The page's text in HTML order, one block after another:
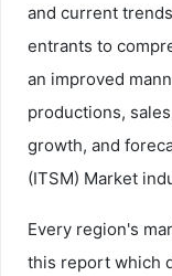
and current
entrants to
an improved
productions,
growth, and
(ITSM) Market
Every region's
this report which